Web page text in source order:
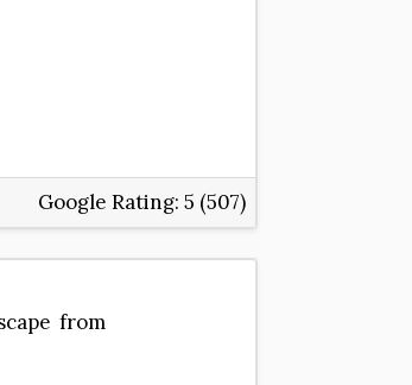
Google Rating: 5 (507)
from